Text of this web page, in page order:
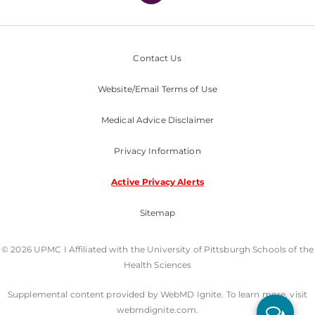
Contact Us
Website/Email Terms of Use
Medical Advice Disclaimer
Privacy Information
Active Privacy Alerts
Sitemap
© 2026 UPMC I Affiliated with the University of Pittsburgh Schools of the
Health Sciences
Supplemental content provided by WebMD Ignite. To learn more, visit
webmdignite.com.